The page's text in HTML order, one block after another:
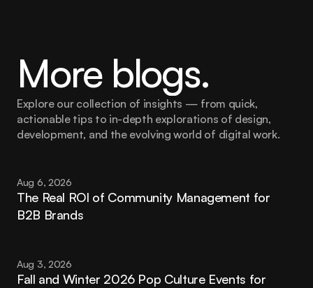
More blogs.
Explore our collection of insights — from quick,
actionable tips to in-depth explorations of design,
development, and the evolving world of digital work.
Aug 6, 2026
The Real ROI of Community Management for
B2B Brands
Aug 3, 2026
Fall and Winter 2026 Pop Culture Events for